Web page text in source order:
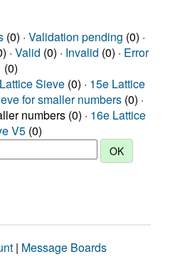
(0) · Validation pending (0) ·
· Valid (0) · Invalid (0) · Error
(0)
Sieve (0) · 15e Lattice
for smaller numbers (0) ·
numbers (0) · 16e Lattice
V5 (0)
| Message Boards